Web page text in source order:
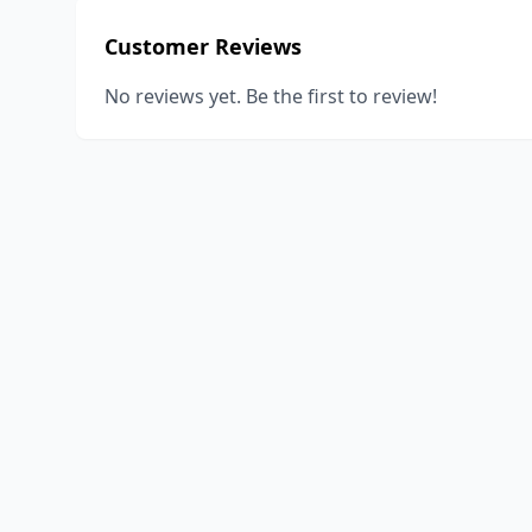
Customer Reviews
No reviews yet. Be the first to review!